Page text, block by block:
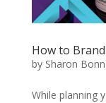
How to
by Sharon
While planning